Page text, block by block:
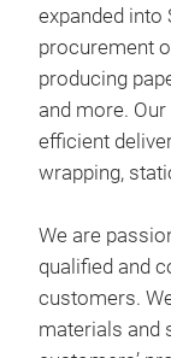
expanded into
procurement
producing
and more.
efficient
wrapping,
We are
qualified and
customers.
materials and